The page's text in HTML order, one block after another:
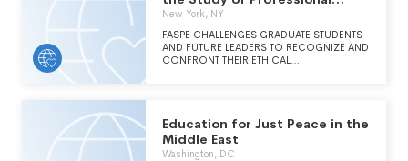
Ethics Inc.
New York, NY
FASPE CHALLENGES GRADUATE STUDENTS
AND FUTURE LEADERS TO RECOGNIZE AND
CONFRONT THEIR ETHICAL
Education for Just Peace in the
Middle East
Washington, DC